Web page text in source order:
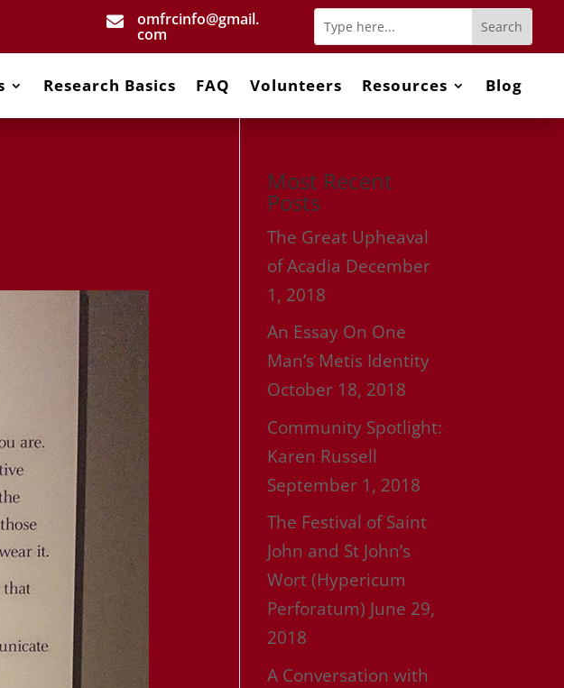
 omfrcinfo@gmail.
com
Research Basics FAQ Volunteers Resources Blog
Most Recent
Posts
The Great Upheaval
of Acadia December
1, 2018
An Essay On One
Man’s Metis Identity
October 18, 2018
Community Spotlight:
Karen Russell
September 1, 2018
The Festival of Saint
John and St John’s
Wort (Hypericum
Perforatum) June 29,
2018
A Conversation with